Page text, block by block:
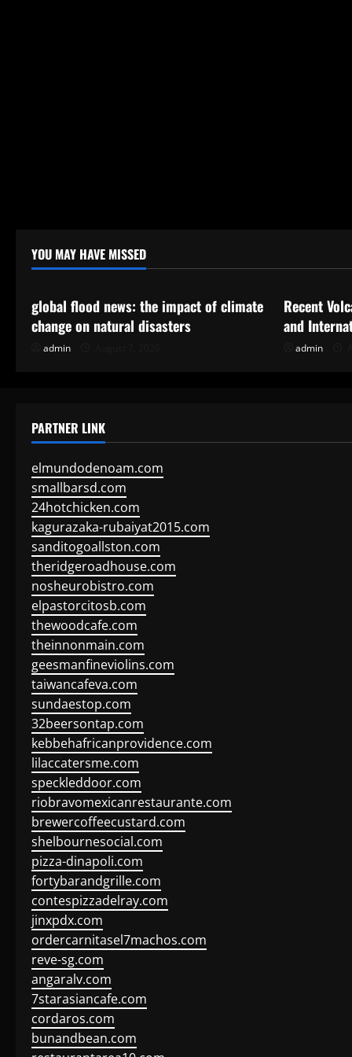
YOU MAY HAVE MISSED
Uncategorized
global flood news: the impact of climate
change on natural disasters
admin
Recent
and
admin
PARTNER LINK
elmundodenoam.com
smallbarsd.com
24hotchicken.com
kagurazaka-rubaiyat2015.com
sanditogoallston.com
theridgeroadhouse.com
nosheurobistro.com
elpastorcitosb.com
thewoodcafe.com
theinnonmain.com
geesmanfineviolins.com
taiwancafeva.com
sundaestop.com
32beersontap.com
kebbehafricanprovidence.com
lilaccatersme.com
speckleddoor.com
riobravomexicanrestaurante.com
brewercoffeecustard.com
shelbournesocial.com
pizza-dinapoli.com
fortybarandgrille.com
contespizzadelray.com
jinxpdx.com
ordercarnitasel7machos.com
reve-sg.com
angaralv.com
7starasiancafe.com
cordaros.com
bunandbean.com